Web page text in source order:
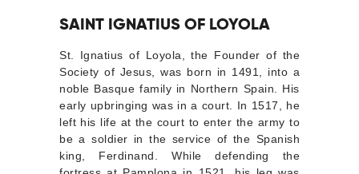
SAINT IGNATIUS OF LOYOLA
St. Ignatius of Loyola, the Founder of the
Society of Jesus, was born in 1491, into a
noble Basque family in Northern Spain. His
early upbringing was in a court. In 1517, he
left his life at the court to enter the army to
be a soldier in the service of the Spanish
king, Ferdinand. While defending the